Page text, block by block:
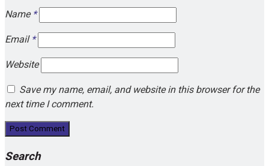
Name*
Email*
Website
Save my name, email, and website in this browser for the
next time I comment.
Search